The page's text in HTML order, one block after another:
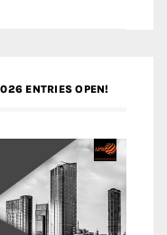
ENTRIES OPEN!